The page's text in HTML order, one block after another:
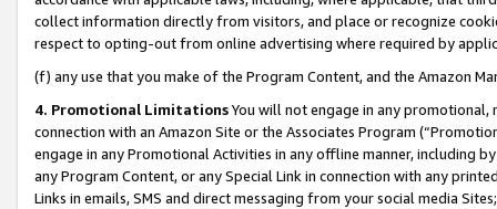
collect information directly from visitors, and place or recognize
respect to opting-out from online advertising where required by
(f) any use that you make of the Program Content, and the Amazon
4. Promotional LimitationsYou will not engage in any
connection with an Amazon Site or the Associates Program
engage in any Promotional Activities in any offline manner, including
any Program Content, or any Special Link in connection with any
Links in emails, SMS and direct messaging from your social media